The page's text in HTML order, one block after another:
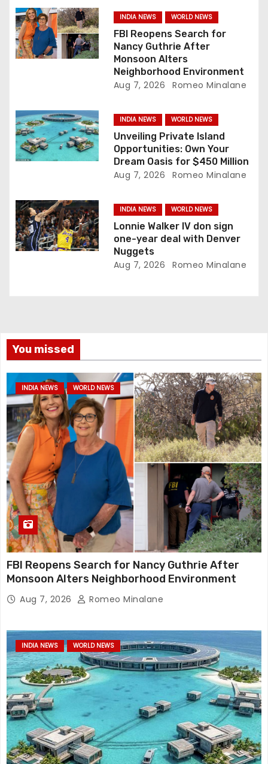
t
i
o
INDIA NEWS WORLD NEWS
FBI Reopens Search for
Nancy Guthrie After
Monsoon Alters
Neighborhood Environment
Aug 7, 2026 Romeo Minalane
INDIA NEWS WORLD NEWS
Unveiling Private Island
Opportunities: Own Your
Dream Oasis for $450 Million
Aug 7, 2026 Romeo Minalane
INDIA NEWS WORLD NEWS
Lonnie Walker IV don sign
one-year deal with Denver
Nuggets
Aug 7, 2026 Romeo Minalane
You missed
INDIA NEWS WORLD NEWS
FBI Reopens Search for Nancy Guthrie After
Monsoon Alters Neighborhood Environment
Aug 7, 2026 Romeo Minalane
INDIA NEWS WORLD NEWS